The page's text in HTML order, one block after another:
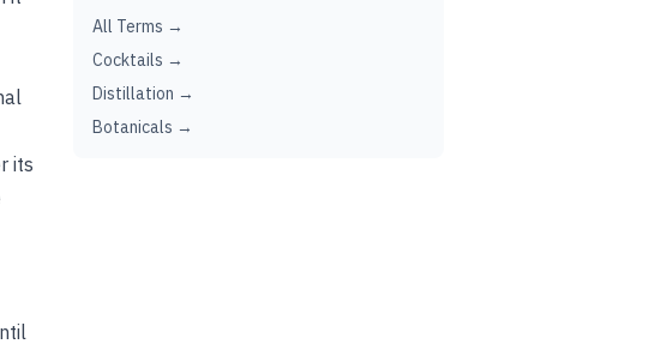
its
All Terms →
Cocktails →
Distillation →
Botanicals →